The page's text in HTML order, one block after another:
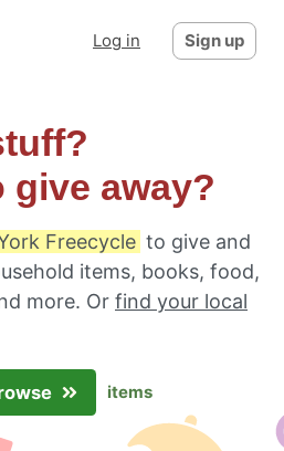
Log in Sign up
give away?
Freecycle to give and
items, books, food,
more. Or find your local
items